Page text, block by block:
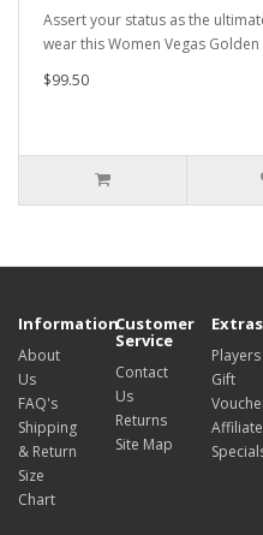
Assert your status as the
wear this Women Vegas Golden
$99.50
Information
About
Us
FAQ's
Shipping
& Return
Size
Chart
Customer
Service
Contact
Us
Returns
Site Map
Extras
Players
Gift